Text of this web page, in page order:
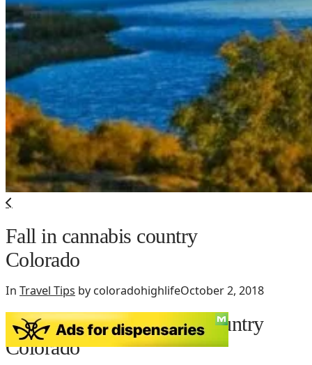
Fall in cannabis country
Colorado
In Travel Tips by coloradohighlifeOctober 2, 2018
Fall tourism in cannabis country
Colorado